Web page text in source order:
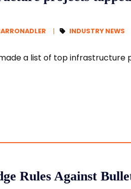
INDUSTRY NEWS
a list of top
Rules Against